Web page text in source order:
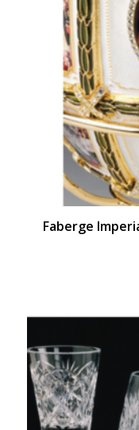
Faberge